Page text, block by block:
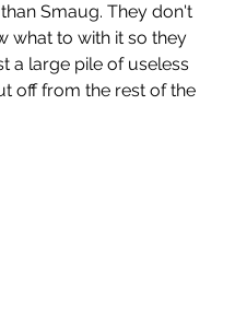
Smaug. They don't
what to with it so they
a large pile of useless
off from the rest of the